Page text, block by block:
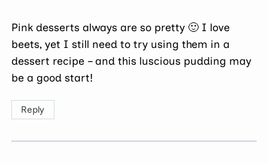
Pink desserts always are so pretty 🙂 I love
beets, yet I still need to try using them in a
dessert recipe – and this luscious pudding may
be a good start!
Reply